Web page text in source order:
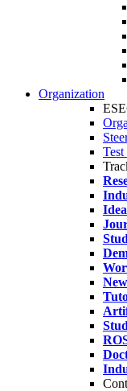
Organization